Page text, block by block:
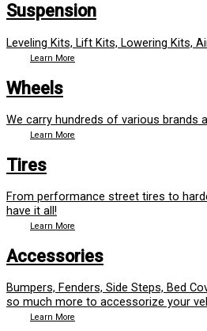
Suspension
Leveling Kits, Lift Kits, Lowering Kits,
Learn More
Wheels
We carry hundreds of various brands
Learn More
Tires
From performance street tires to
have it all!
Learn More
Accessories
Bumpers, Fenders, Side Steps, Bed
so much more to accessorize your
Learn More